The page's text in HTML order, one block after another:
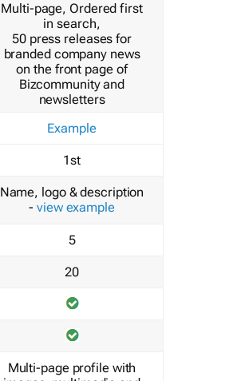
Multi-page, Ordered first
in search,
50 press releases for
branded company news
on the front page of
Bizcommunity and
newsletters
Example
1st
Name, logo & description
- view example
5
20
Multi-page profile with